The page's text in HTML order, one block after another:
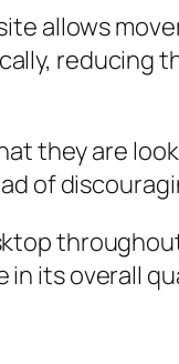
allows
reducing
they are
of
its overall